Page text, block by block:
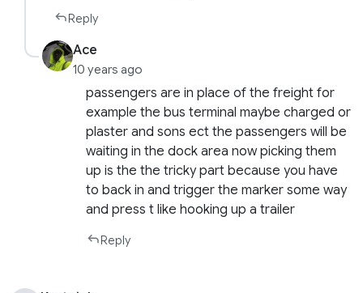
Reply
Ace
10 years ago
passengers are in place of the freight for
example the bus terminal maybe charged or
plaster and sons ect the passengers will be
waiting in the dock area now picking them
up is the the tricky part because you have
to back in and trigger the marker some way
and press t like hooking up a trailer
Reply